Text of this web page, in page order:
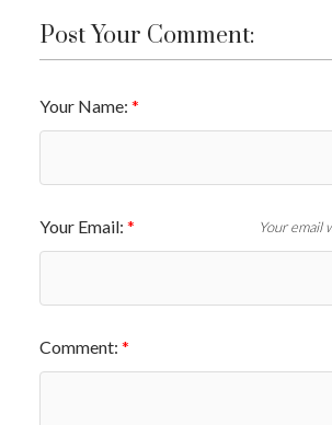
Post Your Comment:
Your Name:
Your Email: Your email
Comment: